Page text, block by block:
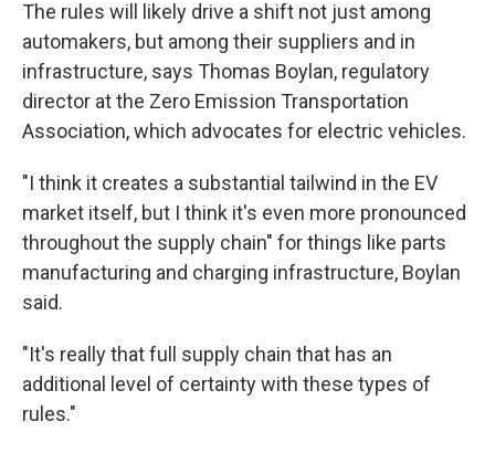
The rules will likely drive a shift not just among
automakers, but among their suppliers and in
infrastructure, says Thomas Boylan, regulatory
director at the Zero Emission Transportation
Association, which advocates for electric vehicles.
"I think it creates a substantial tailwind in the EV
market itself, but I think it's even more pronounced
throughout the supply chain" for things like parts
manufacturing and charging infrastructure, Boylan
said.
"It's really that full supply chain that has an
additional level of certainty with these types of
rules."